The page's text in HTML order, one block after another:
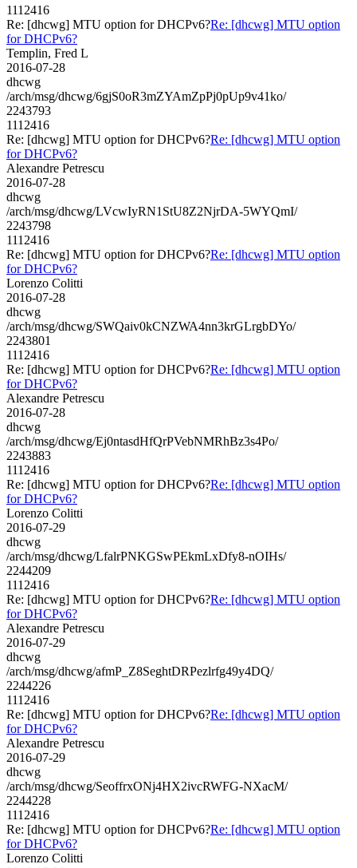
1112416
Re: [dhcwg] MTU option for DHCPv6?Re: [dhcwg] MTU option
for DHCPv6?
Templin, Fred L
2016-07-28
dhcwg
/arch/msg/dhcwg/6gjS0oR3mZYAmZpPj0pUp9v41ko/
2243793
1112416
Re: [dhcwg] MTU option for DHCPv6?Re: [dhcwg] MTU option
for DHCPv6?
Alexandre Petrescu
2016-07-28
dhcwg
/arch/msg/dhcwg/LVcwIyRN1StU8Z2NjrDA-5WYQmI/
2243798
1112416
Re: [dhcwg] MTU option for DHCPv6?Re: [dhcwg] MTU option
for DHCPv6?
Lorenzo Colitti
2016-07-28
dhcwg
/arch/msg/dhcwg/SWQaiv0kCNZWA4nn3krGLrgbDYo/
2243801
1112416
Re: [dhcwg] MTU option for DHCPv6?Re: [dhcwg] MTU option
for DHCPv6?
Alexandre Petrescu
2016-07-28
dhcwg
/arch/msg/dhcwg/Ej0ntasdHfQrPVebNMRhBz3s4Po/
2243883
1112416
Re: [dhcwg] MTU option for DHCPv6?Re: [dhcwg] MTU option
for DHCPv6?
Lorenzo Colitti
2016-07-29
dhcwg
/arch/msg/dhcwg/LfalrPNKGSwPEkmLxDfy8-nOIHs/
2244209
1112416
Re: [dhcwg] MTU option for DHCPv6?Re: [dhcwg] MTU option
for DHCPv6?
Alexandre Petrescu
2016-07-29
dhcwg
/arch/msg/dhcwg/afmP_Z8SeghtDRPezlrfg49y4DQ/
2244226
1112416
Re: [dhcwg] MTU option for DHCPv6?Re: [dhcwg] MTU option
for DHCPv6?
Alexandre Petrescu
2016-07-29
dhcwg
/arch/msg/dhcwg/SeoffrxONj4HX2ivcRWFG-NXacM/
2244228
1112416
Re: [dhcwg] MTU option for DHCPv6?Re: [dhcwg] MTU option
for DHCPv6?
Lorenzo Colitti